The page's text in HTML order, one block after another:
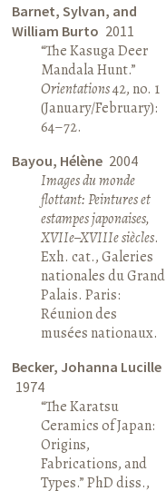
Barnet, Sylvan, and
William Burto 2011
“The Kasuga Deer
Mandala Hunt.”
Orientations42, no. 1
(January/February):
64–72.
Bayou, Hélène 2004
Images du monde
flottant: Peintures et
estampes japonaises,
XVIIe–XVIIIe siècles.
Exh. cat., Galeries
nationales du Grand
Palais. Paris:
Réunion des
musées nationaux.
Becker, Johanna Lucille
1974
“The Karatsu
Ceramics of Japan:
Origins,
Fabrications, and
Types.” PhD diss.,